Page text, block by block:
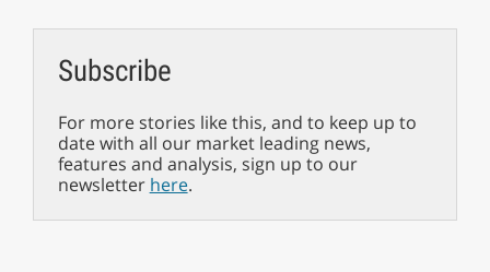
Subscribe
For more stories like this, and to keep up to
date with all our market leading news,
features and analysis, sign up to our
newsletter here.